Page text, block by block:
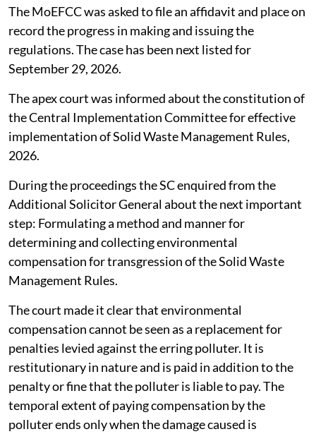
The MoEFCC was asked to file an affidavit and place on
record the progress in making and issuing the
regulations. The case has been next listed for
September 29, 2026.
The apex court was informed about the constitution of
the Central Implementation Committee for effective
implementation of Solid Waste Management Rules,
2026.
During the proceedings the SC enquired from the
Additional Solicitor General about the next important
step: Formulating a method and manner for
determining and collecting environmental
compensation for transgression of the Solid Waste
Management Rules.
The court made it clear that environmental
compensation cannot be seen as a replacement for
penalties levied against the erring polluter. It is
restitutionary in nature and is paid in addition to the
penalty or fine that the polluter is liable to pay. The
temporal extent of paying compensation by the
polluter ends only when the damage caused is